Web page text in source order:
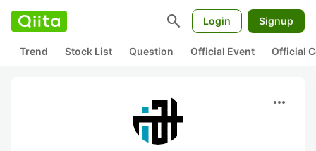
search Login Signup
Trend Stock List Question Official Event Official
more_horiz